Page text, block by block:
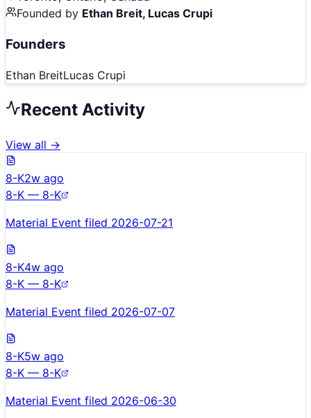
Founded by Ethan Breit, Lucas Crupi
Founders
Ethan BreitLucas Crupi
Recent Activity
View all →
8-K2w ago
8-K — 8-K
Material Event filed 2026-07-21
8-K4w ago
8-K — 8-K
Material Event filed 2026-07-07
8-K5w ago
8-K — 8-K
Material Event filed 2026-06-30